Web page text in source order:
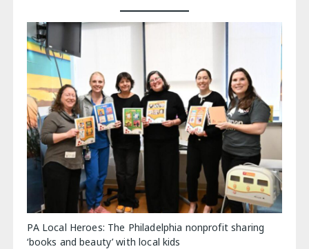
PA Local Heroes: The Philadelphia nonprofit sharing
‘books and beauty’ with local kids